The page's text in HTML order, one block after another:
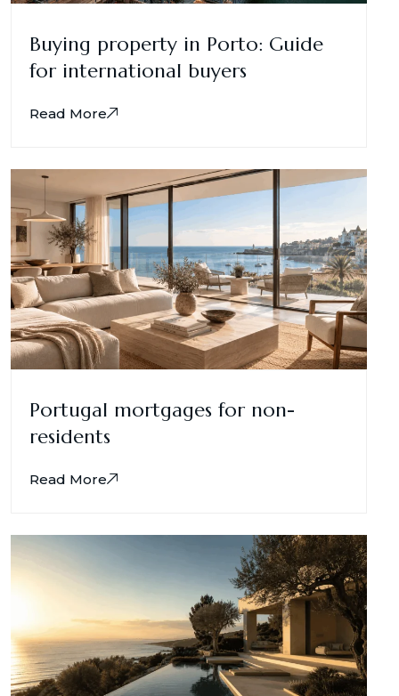
Buying property in Porto: Guide
for international buyers
Read More
Portugal mortgages for non-
residents
Read More